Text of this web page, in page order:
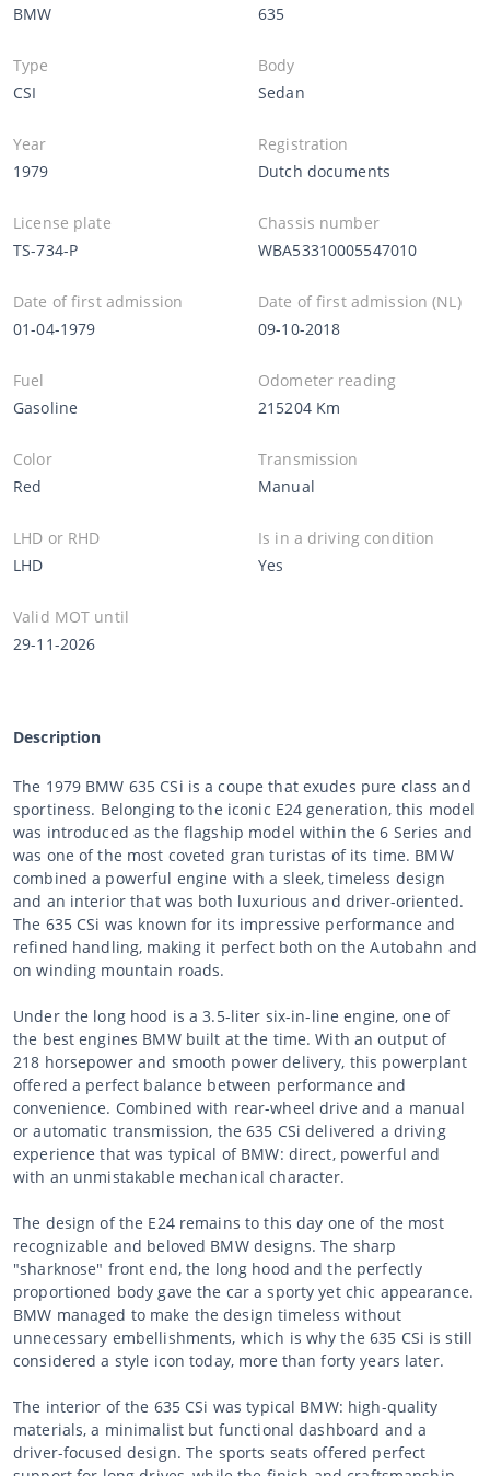
BMW
635
Type
CSI
Body
Sedan
Year
1979
Registration
Dutch documents
License plate
TS-734-P
Chassis number
WBA53310005547010
Date of first admission
01-04-1979
Date of first admission (NL)
09-10-2018
Fuel
Gasoline
Odometer reading
215204 Km
Color
Red
Transmission
Manual
LHD or RHD
LHD
Is in a driving condition
Yes
Valid MOT until
29-11-2026
Description
The 1979 BMW 635 CSi is a coupe that exudes pure class and
sportiness. Belonging to the iconic E24 generation, this model
was introduced as the flagship model within the 6 Series and
was one of the most coveted gran turistas of its time. BMW
combined a powerful engine with a sleek, timeless design
and an interior that was both luxurious and driver-oriented.
The 635 CSi was known for its impressive performance and
refined handling, making it perfect both on the Autobahn and
on winding mountain roads.
Under the long hood is a 3.5-liter six-in-line engine, one of
the best engines BMW built at the time. With an output of
218 horsepower and smooth power delivery, this powerplant
offered a perfect balance between performance and
convenience. Combined with rear-wheel drive and a manual
or automatic transmission, the 635 CSi delivered a driving
experience that was typical of BMW: direct, powerful and
with an unmistakable mechanical character.
The design of the E24 remains to this day one of the most
recognizable and beloved BMW designs. The sharp
"sharknose" front end, the long hood and the perfectly
proportioned body gave the car a sporty yet chic appearance.
BMW managed to make the design timeless without
unnecessary embellishments, which is why the 635 CSi is still
considered a style icon today, more than forty years later.
The interior of the 635 CSi was typical BMW: high-quality
materials, a minimalist but functional dashboard and a
driver-focused design. The sports seats offered perfect